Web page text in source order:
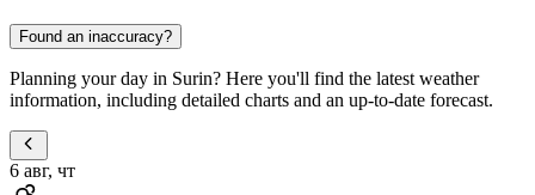
Found an inaccuracy?
Planning your day in Surin? Here you'll find the latest weather
information, including detailed charts and an up-to-date forecast.
6 авг, чт